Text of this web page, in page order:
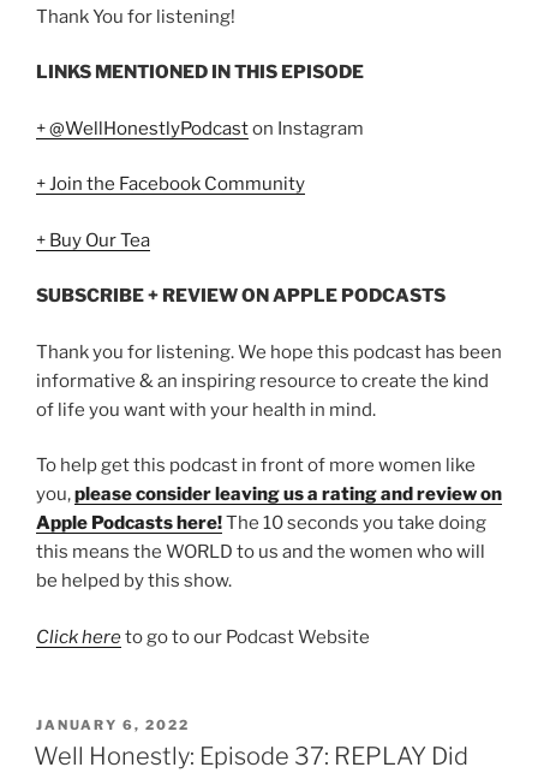
Thank You for listening!
LINKS MENTIONED IN THIS EPISODE
+ @WellHonestlyPodcaston Instagram
+ Join the Facebook Community
+ Buy Our Tea
SUBSCRIBE + REVIEW ON APPLE PODCASTS
Thank you for listening. We hope this podcast has been
informative & an inspiring resource to create the kind
of life you want with your health in mind.
To help get this podcast in front of more women like
you,please consider leaving us a rating and review on
Apple Podcasts here!The 10 seconds you take doing
this means the WORLD to us and the women who will
be helped by this show.
Click hereto go to our Podcast Website
JANUARY 6, 2022
Well Honestly: Episode 37: REPLAY Did